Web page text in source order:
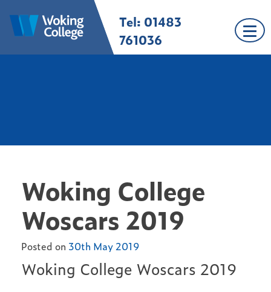
content
Woking College |
Surrey
Welcome to Woking
College
Tel: 01483
761036
Woking College
Woscars 2019
Posted on 30th May 2019
Woking College Woscars 2019